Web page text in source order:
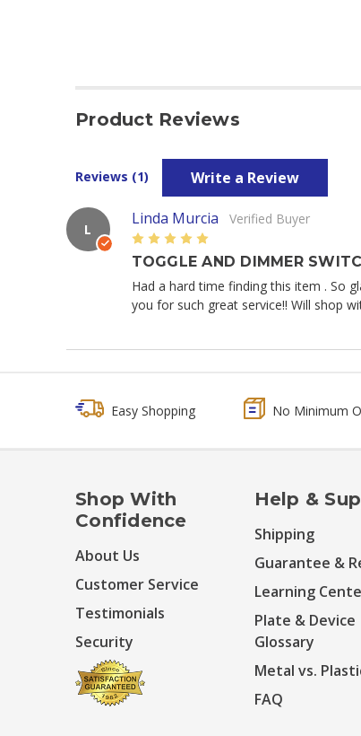
Product Reviews
Reviews (1) Write a Review
L
Linda Murcia Verified Buyer
5
TOGGLE AND DIMMER
Had a hard time finding this item . So
you for such great service!! Will shop
Easy Shopping No Minimum
Shop With
Confidence
About Us
Customer Service
Testimonials
Security
Help &
Shipping
Guarantee &
Learning
Plate & Device
Glossary
Metal vs.
FAQ